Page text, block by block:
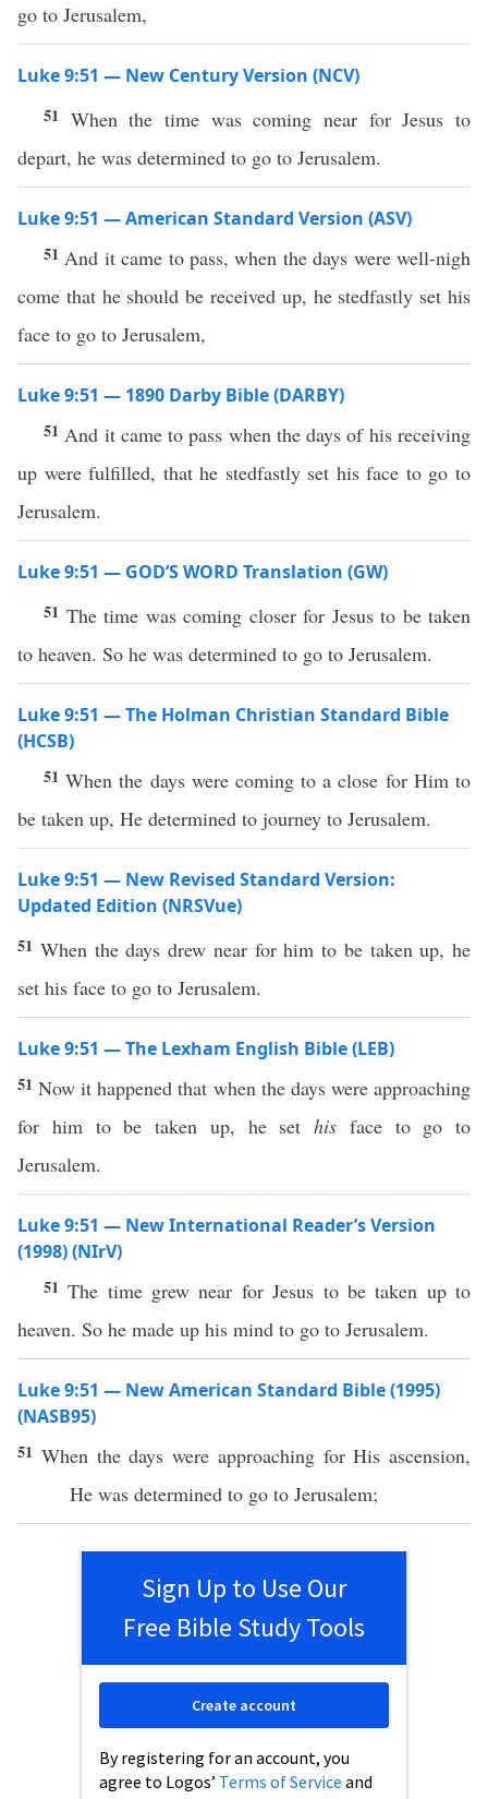
go to Jerusalem,
Luke 9:51 — New Century Version (NCV)
51 When the time was coming near for Jesus to
depart, he was determined to go to Jerusalem.
Luke 9:51 — American Standard Version (ASV)
51 And it came to pass, when the days were well-nigh
come that he should be received up, he stedfastly set his
face to go to Jerusalem,
Luke 9:51 — 1890 Darby Bible (DARBY)
51 And it came to pass when the days of his receiving
up were fulfilled, that he stedfastly set his face to go to
Jerusalem.
Luke 9:51 — GOD’S WORD Translation (GW)
51 The time was coming closer for Jesus to be taken
to heaven. So he was determined to go to Jerusalem.
Luke 9:51 — The Holman Christian Standard Bible
(HCSB)
51When the days were coming to a close for Him to
be taken up, He determined to journey to Jerusalem.
Luke 9:51 — New Revised Standard Version:
Updated Edition (NRSVue)
51 When the days drew near for him to be taken up, he
set his face to go to Jerusalem.
Luke 9:51 — The Lexham English Bible (LEB)
51Now it happened that when the days were approaching
for him to be taken up, he set his face to go to
Jerusalem.
Luke 9:51 — New International Reader’s Version
(1998) (NIrV)
51The time grew near for Jesus to be taken up to
heaven. So he made up his mind to go to Jerusalem.
Luke 9:51 — New American Standard Bible (1995)
(NASB95)
51 Whenthedays were approachingfor His ascension,
He was determined to go to Jerusalem;
Sign Up to Use Our
Free Bible Study Tools
By registering for an account, you
agree to Logos’ Terms of Service and
Create account